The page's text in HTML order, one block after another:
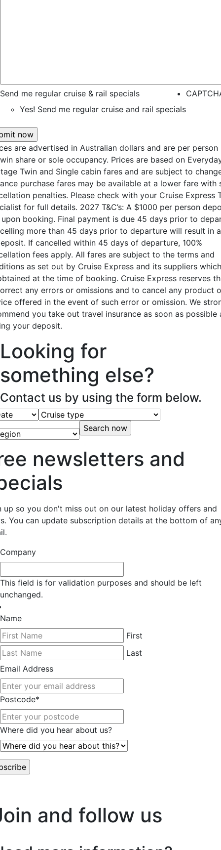
Send me regular cruise & rail specials
Yes! Send me regular cruise and rail specials
are advertised in Australian dollars and are per person
share or sole occupancy. Prices are based on
Twin and Single cabin fares and are subject to
purchase fares may be available at a lower fare with
penalties. Please check with your Cruise Express
for full details. 2027 T&C’s: A $1000 per person
booking. Final payment is due 45 days prior to
more than 45 days prior to departure will result in
If cancelled within 45 days of departure, 100%
fees apply. All fares are subject to the terms and
as set out by Cruise Express and its suppliers
at the time of booking. Cruise Express reserves
any errors or omissions and to cancel any product
offered in the event of such error or omission. We
you take out travel insurance as soon as possible
your deposit.
Looking for
something else?
Contact us by using the form below.
newsletters and
up so you don't miss out on our latest holiday offers and
You can update subscription details at the bottom of
Company
This field is for validation purposes and should be left
unchanged.
Name
First
Last
Email Address
Postcode*
Where did you hear about us?
and follow us